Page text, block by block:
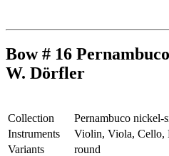
Bow # 16
W. Dörfler
Collection
Pernambuco
Instruments
Violin, Viola, Cello,
Variants
round